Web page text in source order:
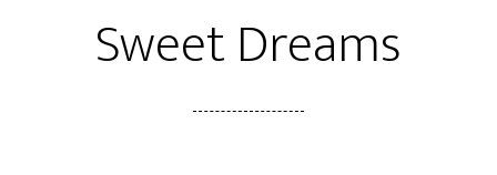
Sweet Dreams